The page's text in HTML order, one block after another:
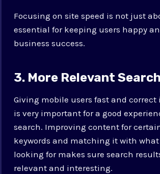
Focusing on site speed is not just
essential for keeping users happy
business success.
3. More Relevant
Giving mobile users fast and
is very important for a good
search. Improving content for
keywords and matching it with what
looking for makes sure search
relevant and interesting.